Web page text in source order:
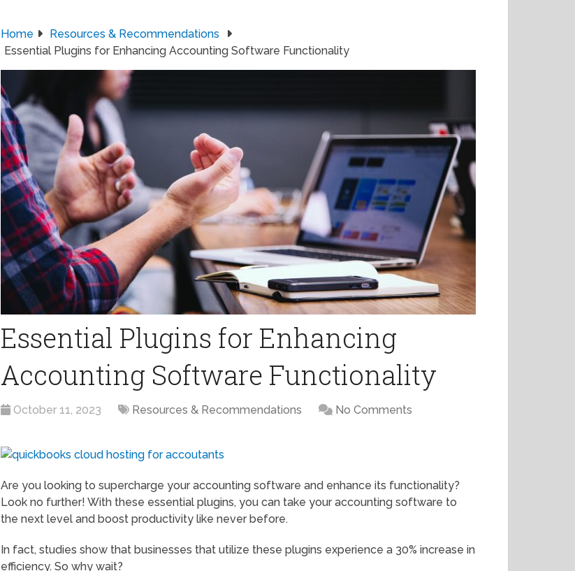
Home
Resources & Recommendations
Essential Plugins for Enhancing Accounting Software Functionality
Essential Plugins for Enhancing
Accounting Software Functionality
October 11, 2023 Resources & Recommendations No Comments
Are you looking to supercharge your accounting software and enhance its functionality?
Look no further! With these essential plugins, you can take your accounting software to
the next level and boost productivity like never before.
In fact, studies show that businesses that utilize these plugins experience a 30% increase in
efficiency. So why wait?